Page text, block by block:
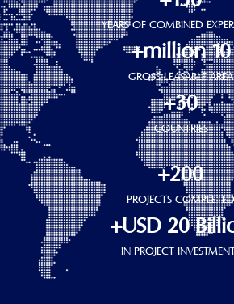
YEARS OF COMBINED
10 million+
GROSS LEASABLE AREA
30+
COUNTRIES
200+
PROJECTS COMPLETED
USD 20
IN PROJECT